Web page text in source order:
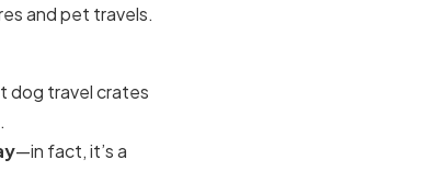
and pet travels.
dog travel crates
—in fact, it’s a